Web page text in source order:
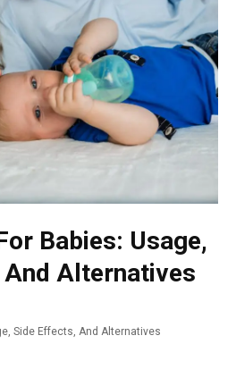
Babies: Usage,
Alternatives
Side Effects, And Alternatives